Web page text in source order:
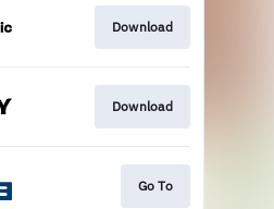
Download
Download
Go To